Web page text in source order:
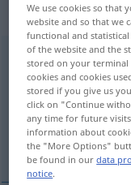
kunsztm <-u;bpl>
Overview of all
(For more details,
Kunstfertigkeit,
We use cookies so that
website and so that we
functional and
of the website and the
stored on your terminal
cookies and cookies
stored if you give us
click on "Continue
any time for future
information about
the "More Options"
be found in ourdata
notice.